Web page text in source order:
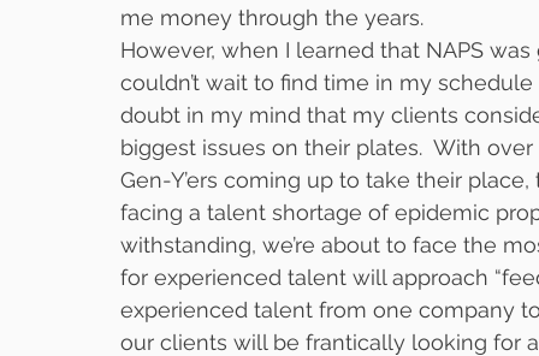
me money through the years.
However, when I learned that NAPS
couldn’t wait to find time in my
doubt in my mind that my clients
biggest issues on their plates.  With
Gen-Y’ers coming up to take their
facing a talent shortage of epidemic
withstanding, we’re about to face the
for experienced talent will approach
experienced talent from one company
our clients will be frantically looking for